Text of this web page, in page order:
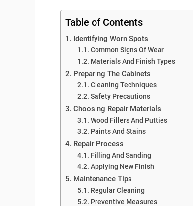
Table of Contents
Identifying Worn Spots
Common Signs Of Wear
Materials And Finish Types
Preparing The Cabinets
Cleaning Techniques
Safety Precautions
Choosing Repair Materials
Wood Fillers And Putties
Paints And Stains
Repair Process
Filling And Sanding
Applying New Finish
Maintenance Tips
Regular Cleaning
Preventive Measures